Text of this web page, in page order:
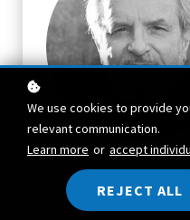
We use cookies to provide
relevant communication.
Learn more or accept
REJECT ALL